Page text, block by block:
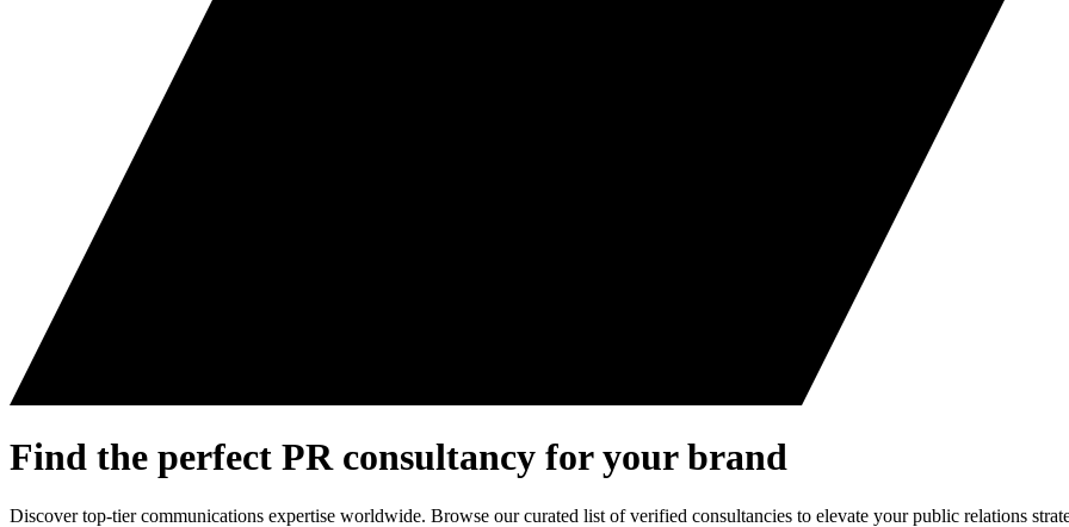
Find the perfect PR consultancy for your brand
Discover top-tier communications expertise worldwide. Browse our curated list of verified consultancies to elevate your public relations